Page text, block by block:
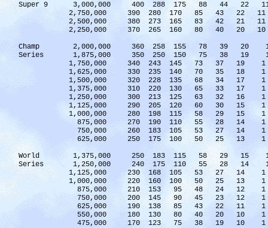
Super 9 3,000,000 400 288 175 88 44 22
2,750,000 390 280 170 85 43 22
2,500,000 380 273 165 83 42 21
2,250,000 370 265 160 80 40 20
Champ 2,000,000 360 258 155 78 39 20
Series 1,875,000 350 250 150 75 38 19
1,750,000 340 243 145 73 37 19 1
1,625,000 330 235 140 70 35 18 1
1,500,000 320 228 135 68 34 17 1
1,375,000 310 220 130 65 33 17 1
1,250,000 300 213 125 63 32 16 1
1,125,000 290 205 120 60 30 15 1
1,000,000 280 198 115 58 29 15 1
875,000 270 190 110 55 28 14 1
750,000 260 183 105 53 27 14 1
625,000 250 175 100 50 25 13 1
World 1,375,000 250 183 115 58 29 15
Series 1,250,000 240 175 110 55 28 14
1,125,000 230 168 105 53 27 14 1
1,000,000 220 160 100 50 25 13 1
875,000 210 153 95 48 24 12 1
750,000 200 145 90 45 23 12 1
625,000 190 138 85 43 22 11 1
550,000 180 130 80 40 20 10 1
475,000 170 123 75 38 19 10 1